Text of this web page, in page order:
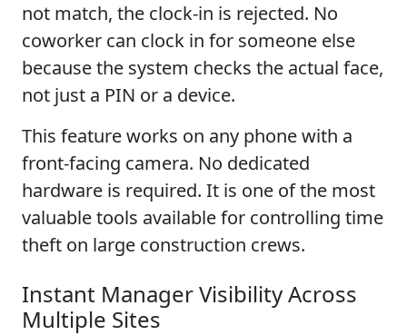
not match, the clock-in is rejected. No
coworker can clock in for someone else
because the system checks the actual face,
not just a PIN or a device.
This feature works on any phone with a
front-facing camera. No dedicated
hardware is required. It is one of the most
valuable tools available for controlling time
theft on large construction crews.
Instant Manager Visibility Across
Multiple Sites